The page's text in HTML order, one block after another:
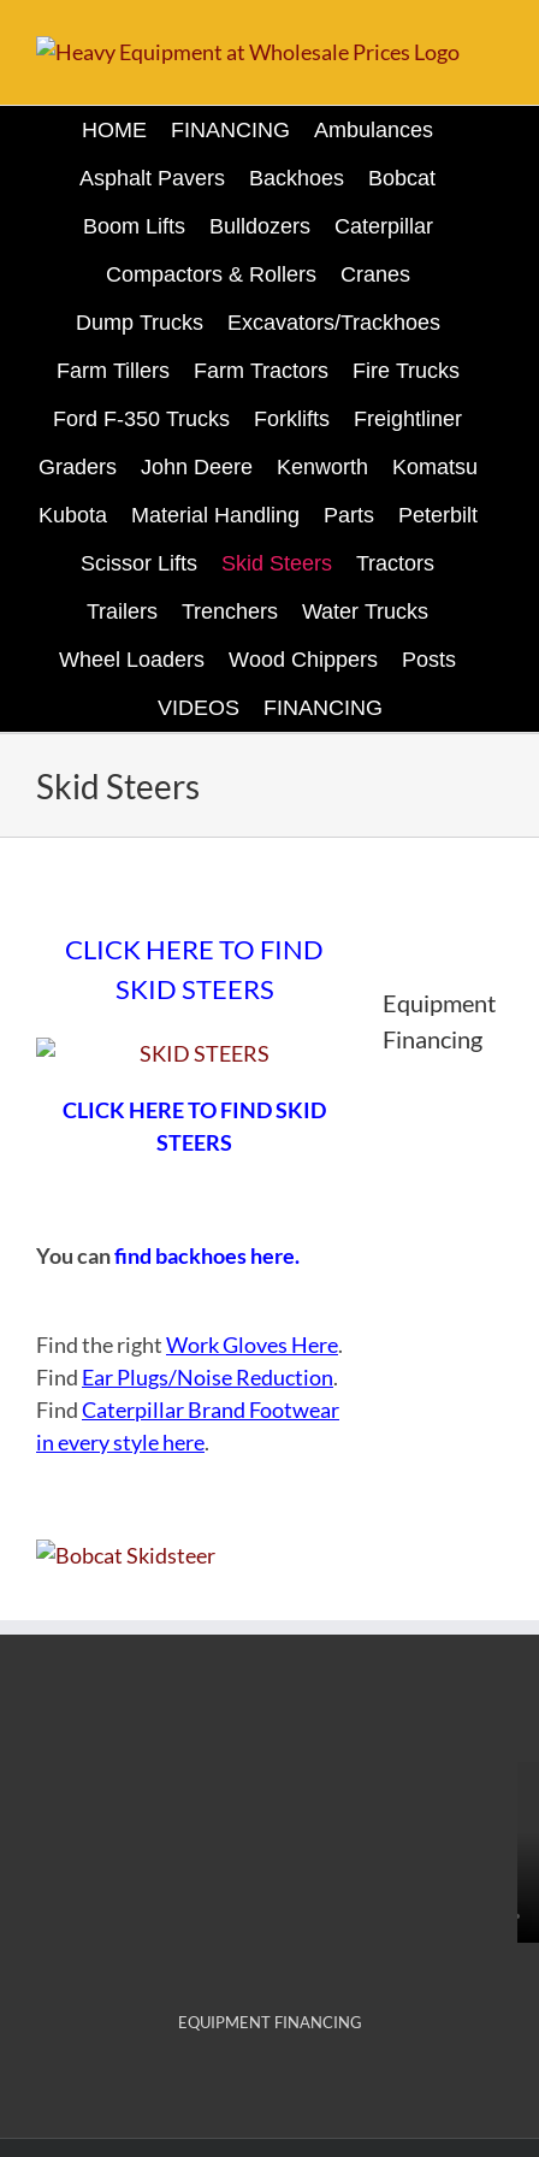
HOME FINANCING
Ambulances
Asphalt Pavers
Backhoes
Bobcat
Boom Lifts
Bulldozers
Caterpillar
Compactors & Rollers
Cranes
Dump Trucks
Excavators/Trackhoes
Farm Tillers
Farm Tractors
Fire Trucks
Ford F-350 Trucks
Forklifts
Freightliner
Graders
John Deere Kenworth
Komatsu
Kubota
Material Handling Parts
Peterbilt
Scissor Lifts
Skid Steers
Tractors
Trailers
Trenchers
Water Trucks
Wheel Loaders
Wood Chippers
Posts
VIDEOS
FINANCING
Skid Steers
CLICK HERE TO FIND
SKID STEERS
CLICK HERE TO FIND SKID
STEERS
You canfind backhoes here.
Find the rightWork Gloves Here.
Find Ear Plugs/Noise Reduction.
FindCaterpillar Brand Footwear
in every style here.
Equipment
Financing
EQUIPMENT FINANCING